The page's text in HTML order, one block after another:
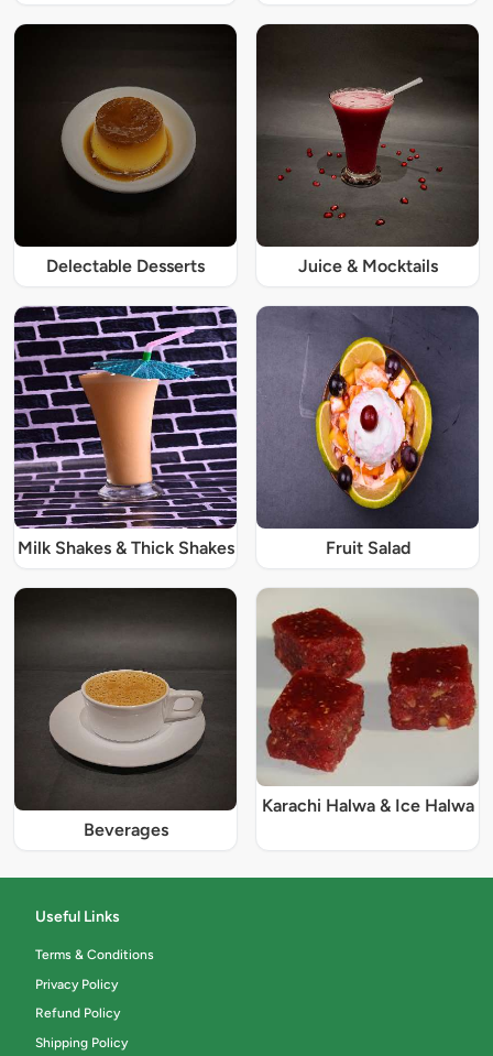
Delectable Desserts Juice & Mocktails
Milk Shakes & Thick Shakes Fruit Salad
Beverages
Karachi Halwa & Ice Halwa
Useful Links
Terms & Conditions
Privacy Policy
Refund Policy
Shipping Policy